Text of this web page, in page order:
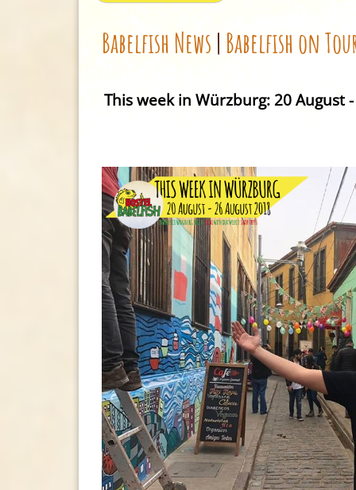
Babelfish News | Babelfish on
This week in Würzburg: 20 August